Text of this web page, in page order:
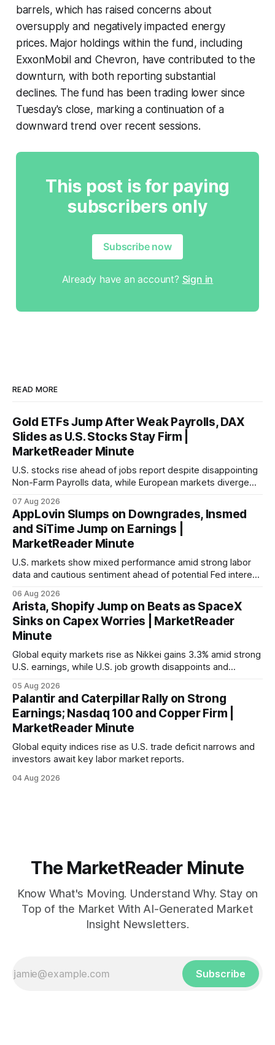
barrels, which has raised concerns about
oversupply and negatively impacted energy
prices. Major holdings within the fund, including
ExxonMobil and Chevron, have contributed to the
downturn, with both reporting substantial
declines. The fund has been trading lower since
Tuesday's close, marking a continuation of a
downward trend over recent sessions.
This post is for paying
subscribers only
Subscribe now
Already have an account? Sign in
READ MORE
Gold ETFs Jump After Weak Payrolls, DAX
Slides as U.S. Stocks Stay Firm |
MarketReader Minute
U.S. stocks rise ahead of jobs report despite disappointing
Non-Farm Payrolls data, while European markets diverge
07 Aug 2026
AppLovin Slumps on Downgrades, Insmed
and SiTime Jump on Earnings |
MarketReader Minute
U.S. markets show mixed performance amid strong labor
data and cautious sentiment ahead of potential Fed interest
06 Aug 2026
Arista, Shopify Jump on Beats as SpaceX
Sinks on Capex Worries | MarketReader
Minute
Global equity markets rise as Nikkei gains 3.3% amid strong
U.S. earnings, while U.S. job growth disappoints and
economic recovery.
05 Aug 2026
Palantir and Caterpillar Rally on Strong
Earnings; Nasdaq 100 and Copper Firm |
MarketReader Minute
Global equity indices rise as U.S. trade deficit narrows and
investors await key labor market reports.
04 Aug 2026
The MarketReader Minute
Know What's Moving. Understand Why. Stay on
Top of the Market With AI-Generated Market
Insight Newsletters.
Subscribe